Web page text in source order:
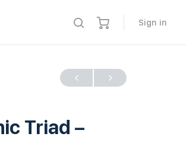
Sign in
Triad –